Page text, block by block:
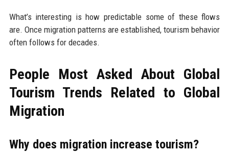
What’s interesting is how predictable some of these flows
are. Once migration patterns are established, tourism behavior
often follows for decades.
People Most Asked About Global
Tourism Trends Related to Global
Migration
Why does migration increase tourism?